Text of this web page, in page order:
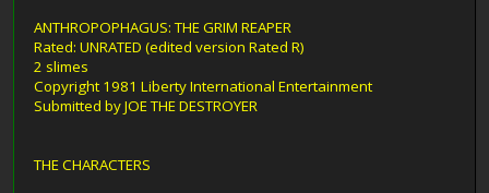
ANTHROPOPHAGUS: THE GRIM REAPER
Rated: UNRATED (edited version Rated R)
2 slimes
Copyright 1981 Liberty International Entertainment
Submitted by JOE THE DESTROYER
THE CHARACTERS